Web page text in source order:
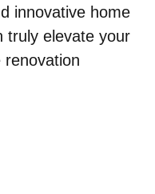
innovative home
truly elevate your